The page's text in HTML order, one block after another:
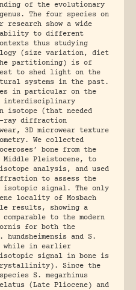
of the evolutionary
The four species on
show a wide
to different
thus studying
(size variation, diet
partitioning) is of
to shed light on the
systems in the past.
in particular on the
interdisciplinary
isotope (that needed
ray diffraction
3D microwear texture
We collected
bone from the
Pleistocene, to
analysis, and used
to assess the
signal. The only
locality of Mosbach
results, showing a
to the modern
for both the
hundsheimensis and S.
while in earlier
signal in bone is
Since the
S. megarhinus
(Late Pliocene) and